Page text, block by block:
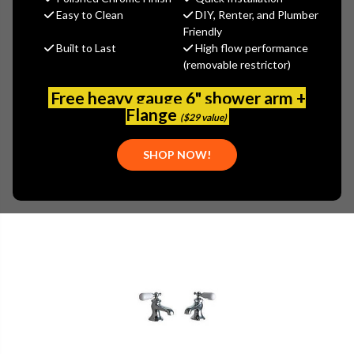
Easy to Clean
DIY, Renter, and Plumber
Friendly
Built to Last
High flow performance
(removable restrictor)
Free heavy gauge 6" shower arm +
Flange ($29 value)
SHOP NOW!
(No reviews yet) Write a Review
700-SR372PR